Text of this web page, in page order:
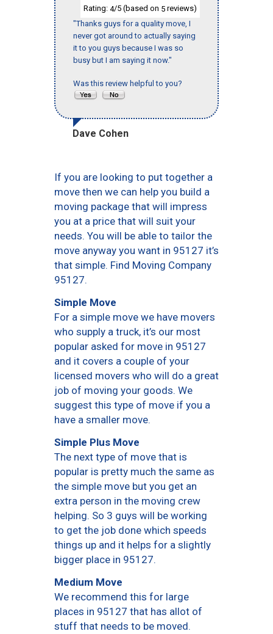
Rating: 4/5 (based on 5 reviews)
"Thanks guys for a quality move, I
never got around to actually saying
it to you guys because I was so
busy but I am saying it now."
Was this review helpful to you?
Dave Cohen
If you are looking to put together a
move then we can help you build a
moving package that will impress
you at a price that will suit your
needs. You will be able to tailor the
move anyway you want in 95127 it’s
that simple. Find Moving Company
95127.
Simple Move
For a simple move we have movers
who supply a truck, it’s our most
popular asked for move in 95127
and it covers a couple of your
licensed movers who will do a great
job of moving your goods. We
suggest this type of move if you a
have a smaller move.
Simple Plus Move
The next type of move that is
popular is pretty much the same as
the simple move but you get an
extra person in the moving crew
helping. So 3 guys will be working
to get the job done which speeds
things up and it helps for a slightly
bigger place in 95127.
Medium Move
We recommend this for large
places in 95127 that has allot of
stuff that needs to be moved.